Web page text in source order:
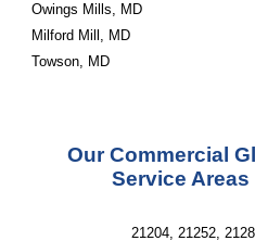
Owings Mills, MD
Milford Mill, MD
Towson, MD
Our Commercial
Service
21204, 21252,